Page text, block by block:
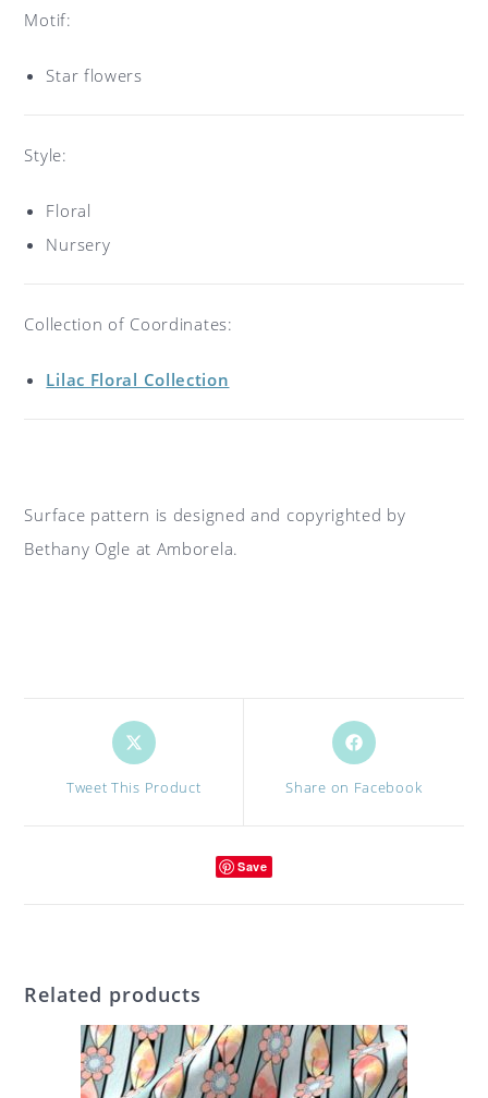
Motif:
Star flowers
Style:
Floral
Nursery
Collection of Coordinates:
Lilac Floral Collection
Surface pattern is designed and copyrighted by
Bethany Ogle at Amborela.
Opens
in
new
Tweet This Product
Opens
in
new
Share on Facebook
Save
Related products